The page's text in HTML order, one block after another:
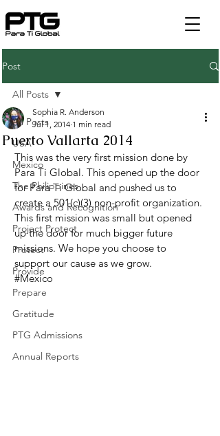
Post
All Posts
USA
Mexico
The Philippines
Awards and Recognition
Project Protect
Protect
Provide
Prepare
Gratitude
PTG Admissions
Annual Reports
All Posts
Puerto Vallarta 2014
Sophia R. Anderson
Jul 1, 2014 1 min read
This was the very first mission done by
Para Ti Global. This opened up the door
for Para Ti Global and pushed us to
create a 501(c)(3) non-profit organization.
This first mission was small but opened
up the door for much bigger future
missions. We hope you choose to
support our cause as we grow.
#Mexico